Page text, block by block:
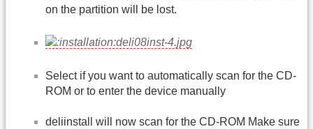
on the partition will be lost.
Select if you want to automatically scan for the CD-
ROM or to enter the device manually
deliinstall will now scan for the CD-ROM Make sure